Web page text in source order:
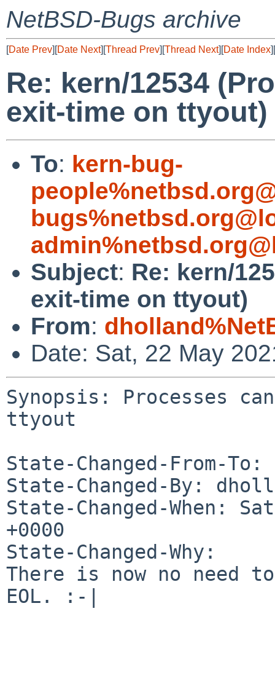
NetBSD-Bugs archive
[Date Prev][Date Next][Thread Prev][Thread Next][Date Index][
Re: kern/12534
exit-time on ttyout)
To: kern-bug-
Subject: Re: kern/
exit-time on ttyout)
From:
Date: Sat, 22 May
Synopsis: Processes
ttyout
State-Changed-From-To:
State-Changed-By:
State-Changed-When:
+0000
State-Changed-Why:
There is now no need
EOL. :-|